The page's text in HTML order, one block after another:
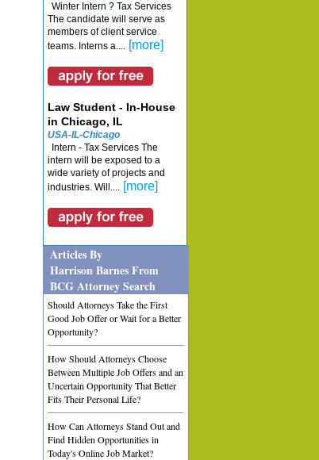
Winter Intern ? Tax Services
The candidate will serve as
members of client service
teams. Interns a.... [more]
Law Student - In-House
in Chicago, IL
USA-IL-Chicago
Intern - Tax Services The
intern will be exposed to a
wide variety of projects and
industries. Will.... [more]
Articles By
Harrison Barnes From
BCG Attorney Search
Should Attorneys Take the First
Good Job Offer or Wait for a Better
Opportunity?
How Should Attorneys Choose
Between Multiple Job Offers and an
Uncertain Opportunity That Better
Fits Their Personal Life?
How Can Attorneys Stand Out and
Find Hidden Opportunities in
Today's Online Job Market?